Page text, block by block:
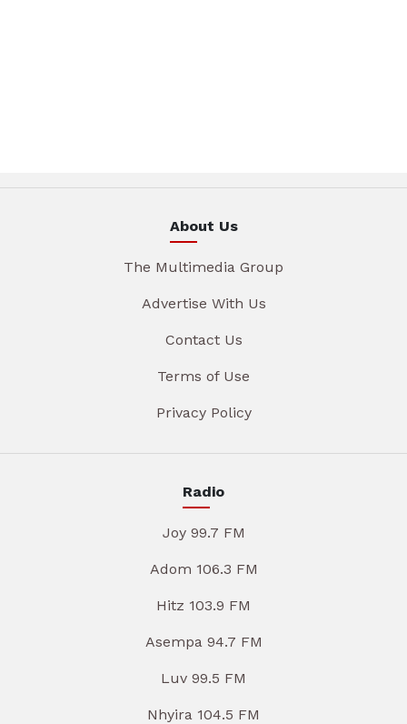
About Us
The Multimedia Group
Advertise With Us
Contact Us
Terms of Use
Privacy Policy
Radio
Joy 99.7 FM
Adom 106.3 FM
Hitz 103.9 FM
Asempa 94.7 FM
Luv 99.5 FM
Nhyira 104.5 FM